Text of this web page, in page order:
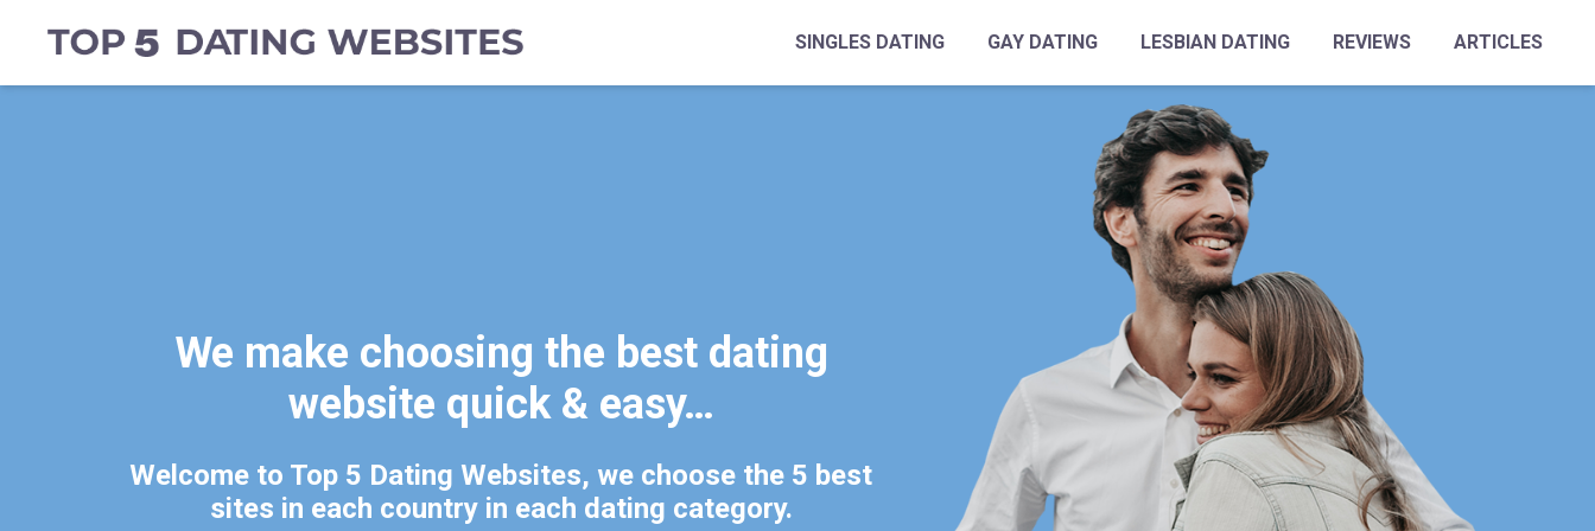
SINGLES DATING GAY DATING LESBIAN DATING REVIEWS ARTICLES
We make choosing the best dating
website quick & easy…
Welcome to Top 5 Dating Websites, we choose the 5 best
sites in each country in each dating category.